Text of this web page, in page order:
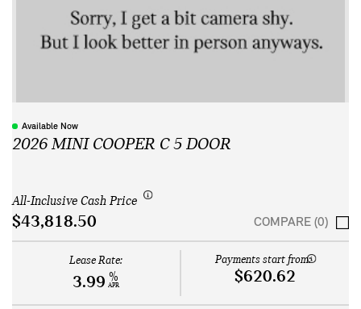
Available Now
2026 MINI COOPER C 5 DOOR
All-Inclusive Cash Price
$43,818.50 COMPARE (0)
Lease Rate:
3.99 %
APR
Payments start from:
$620.62